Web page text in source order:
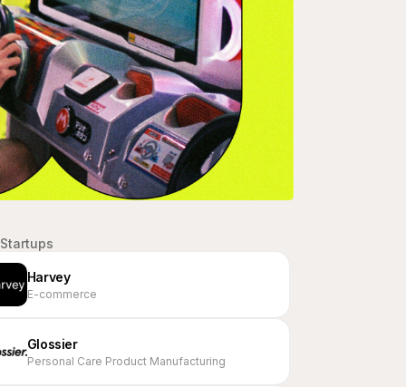
Harvey
E-commerce
Glossier
Personal Care Product Manufacturing